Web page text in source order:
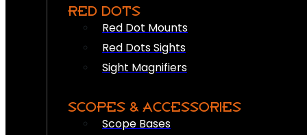
RED DOTS
Red Dot Mounts
Red Dots Sights
Sight Magnifiers
SCOPES & ACCESSORIES
Scope Bases